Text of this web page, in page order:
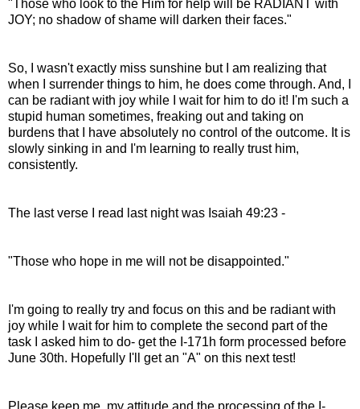
"Those who look to the Him for help will be RADIANT with
JOY; no shadow of shame will darken their faces."
So, I wasn't exactly miss sunshine but I am realizing that
when I surrender things to him, he does come through. And, I
can be radiant with joy while I wait for him to do it! I'm such a
stupid human sometimes, freaking out and taking on
burdens that I have absolutely no control of the outcome. It is
slowly sinking in and I'm learning to really trust him,
consistently.
The last verse I read last night was Isaiah 49:23 -
"Those who hope in me will not be disappointed."
I'm going to really try and focus on this and be radiant with
joy while I wait for him to complete the second part of the
task I asked him to do- get the I-171h form processed before
June 30th. Hopefully I'll get an "A" on this next test!
Please keep me, my attitude and the processing of the I-